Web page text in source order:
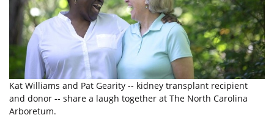
Kat Williams and Pat Gearity -- kidney transplant recipient
and donor -- share a laugh together at The North Carolina
Arboretum.